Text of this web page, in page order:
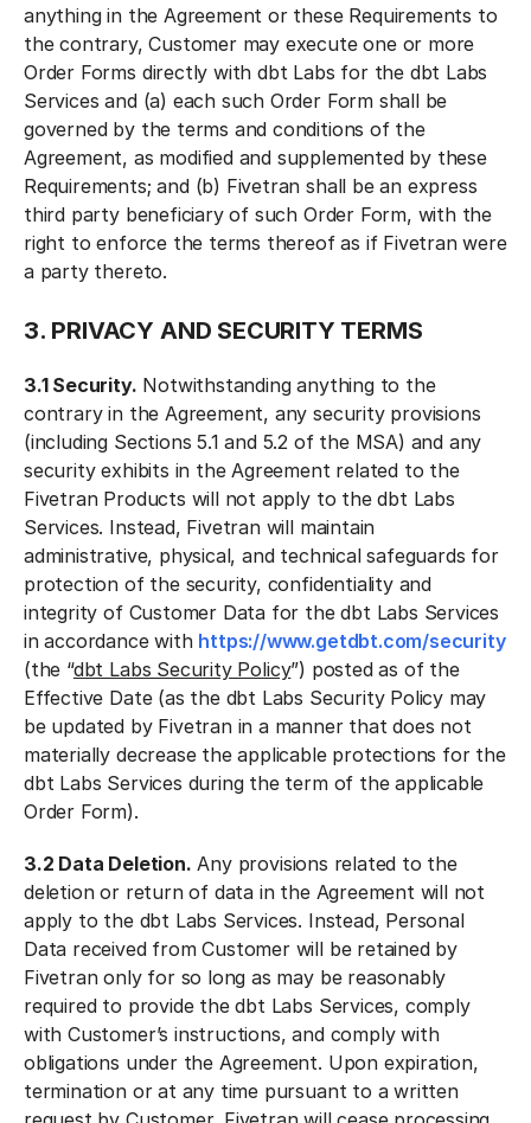
anything in the Agreement or these Requirements to
the contrary, Customer may execute one or more
Order Forms directly with dbt Labs for the dbt Labs
Services and (a) each such Order Form shall be
governed by the terms and conditions of the
Agreement, as modified and supplemented by these
Requirements; and (b) Fivetran shall be an express
third party beneficiary of such Order Form, with the
right to enforce the terms thereof as if Fivetran were
a party thereto.
3. PRIVACY AND SECURITY TERMS
3.1 Security. Notwithstanding anything to the
contrary in the Agreement, any security provisions
(including Sections 5.1 and 5.2 of the MSA) and any
security exhibits in the Agreement related to the
Fivetran Products will not apply to the dbt Labs
Services. Instead, Fivetran will maintain
administrative, physical, and technical safeguards for
protection of the security, confidentiality and
integrity of Customer Data for the dbt Labs Services
in accordance with https://www.getdbt.com/security
(the “dbt Labs Security Policy”) posted as of the
Effective Date (as the dbt Labs Security Policy may
be updated by Fivetran in a manner that does not
materially decrease the applicable protections for the
dbt Labs Services during the term of the applicable
Order Form).
3.2 Data Deletion. Any provisions related to the
deletion or return of data in the Agreement will not
apply to the dbt Labs Services. Instead, Personal
Data received from Customer will be retained by
Fivetran only for so long as may be reasonably
required to provide the dbt Labs Services, comply
with Customer’s instructions, and comply with
obligations under the Agreement. Upon expiration,
termination or at any time pursuant to a written